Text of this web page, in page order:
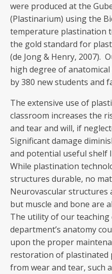
were produced at the
(Plastinarium) using the
temperature plastination
the gold standard for
(de Jong & Henry, 2007).
high degree of
by 380 new students and
The extensive use of
classroom increases the
and tear and will, if
Significant damage
and potential useful shelf
While plastination
structures durable, no
Neurovascular structures
but muscle and bone are
The utility of our
department’s anatomy
upon the proper
restoration of plastinated
from wear and tear, such